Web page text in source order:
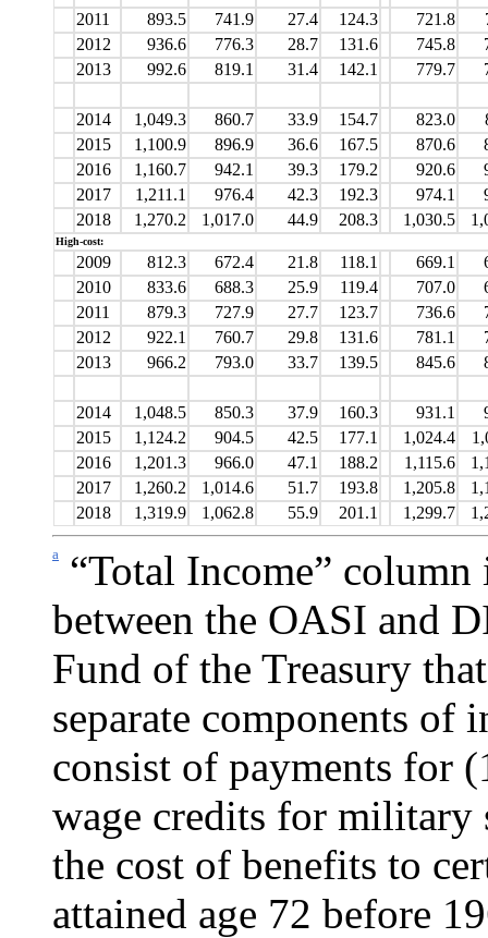
2011
893.5 741.9 27.4 124.3 721.8
2012
936.6 776.3 28.7 131.6 745.8
2013
992.6 819.1 31.4 142.1 779.7
2014 1,049.3 860.7 33.9 154.7 823.0
2015
1,100.9 896.9 36.6 167.5 870.6
2016
1,160.7 942.1 39.3 179.2 920.6
2017
1,211.1 976.4 42.3 192.3 974.1
2018
1,270.2 1,017.0 44.9 208.3 1,030.5
High-cost:
2009 812.3 672.4 21.8 118.1 669.1
2010
833.6 688.3 25.9 119.4 707.0
2011
879.3 727.9 27.7 123.7 736.6
2012
922.1 760.7 29.8 131.6 781.1
2013
966.2 793.0 33.7 139.5 845.6
2014 1,048.5 850.3 37.9 160.3 931.1
2015
1,124.2 904.5 42.5 177.1 1,024.4
2016
1,201.3 966.0 47.1 188.2 1,115.6
2017
1,260.2 1,014.6 51.7 193.8 1,205.8
2018
1,319.9 1,062.8 55.9 201.1 1,299.7
a
“Total Income” column
between the OASI and
Fund of the Treasury
separate components of
consist of payments for
wage credits for military
the cost of benefits to
attained age 72 before